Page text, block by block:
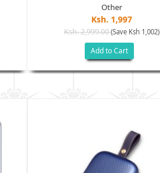
Other
Ksh. 1,997
Ksh. 2,999.00(Save Ksh 1,002)
Add to Cart